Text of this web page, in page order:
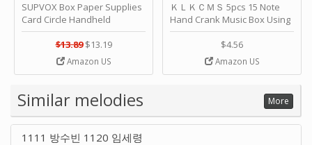
SUPVOX Box Paper Supplies
Card Circle Handheld
Planner Crafting Home
Puncher Single Stationary
Strip Crafts Hole DIY Metal
Office School Tape Punch
Music by SUPVOX
$13.89 $13.19
Amazon US
ＫＬＫＣＭＳ 5pcs 15 Note
Hand Crank Music Box Using
Punched Paper Strip - Happy
Birthday by ＫＬＫＣＭＳ
$4.56
Amazon US
Similar melodies More
1111 방수빈 1120 임세령